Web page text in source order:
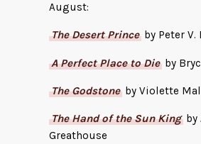
August:
The Desert Princeby Peter V.
A Perfect Place to Dieby
The Godstoneby Violette
The Hand of the Sun Kingby
Greathouse